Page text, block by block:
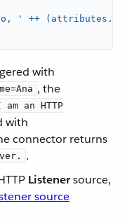
' ++
with
, the
an HTTP
with
connector returns
.
Listenersource,
source